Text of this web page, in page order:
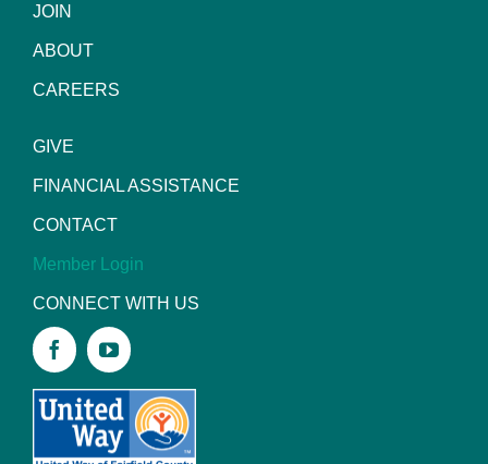
JOIN
ABOUT
CAREERS
GIVE
FINANCIAL ASSISTANCE
CONTACT
Member Login
CONNECT WITH US